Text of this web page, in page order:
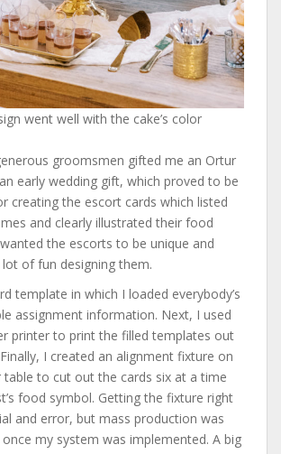
went well with the cake’s color
groomsmen gifted me an Ortur
early wedding gift, which proved to be
creating the escort cards which listed
and clearly illustrated their food
the escorts to be unique and
of fun designing them.
template in which I loaded everybody’s
assignment information. Next, I used
printer to print the filled templates out
I created an alignment fixture on
table to cut out the cards six at a time
food symbol. Getting the fixture right
and error, but mass production was
my system was implemented. A big